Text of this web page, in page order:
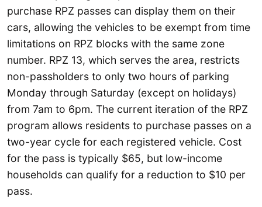
purchase RPZ passes can display them on their
cars, allowing the vehicles to be exempt from time
limitations on RPZ blocks with the same zone
number. RPZ 13, which serves the area, restricts
non-passholders to only two hours of parking
Monday through Saturday (except on holidays)
from 7am to 6pm. The current iteration of the RPZ
program allows residents to purchase passes on a
two-year cycle for each registered vehicle. Cost
for the pass is typically $65, but low-income
households can qualify for a reduction to $10 per
pass.